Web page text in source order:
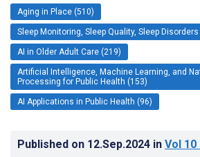
Aging in Place (510)
Sleep Monitoring, Sleep Quality, Sleep
AI in Older Adult Care (219)
Artificial Intelligence, Machine Learning, and
Processing for Public Health (153)
AI Applications in Public Health (96)
Published on 12.Sep.2024 in Vol 10